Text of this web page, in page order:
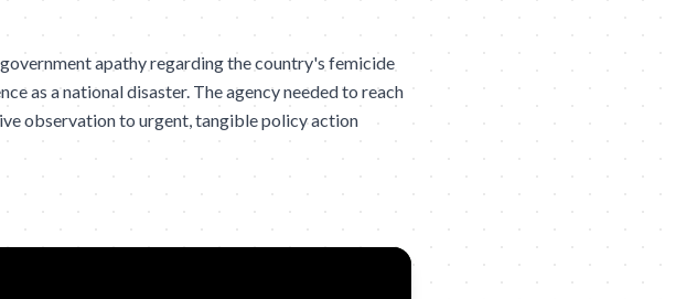
apathy regarding the country's femicide
as a national disaster. The agency needed to reach
observation to urgent, tangible policy action